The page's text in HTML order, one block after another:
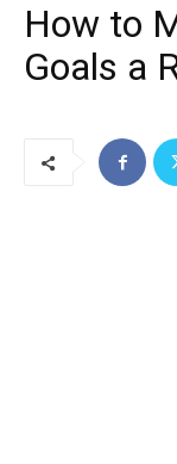
How to
Goals a